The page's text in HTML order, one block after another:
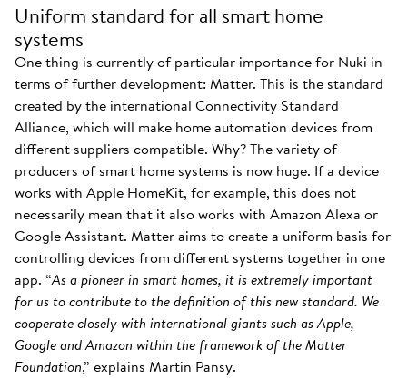
Uniform standard for all smart home
systems
One thing is currently of particular importance for Nuki in
terms of further development: Matter. This is the standard
created by the international Connectivity Standard
Alliance, which will make home automation devices from
different suppliers compatible. Why? The variety of
producers of smart home systems is now huge. If a device
works with Apple HomeKit, for example, this does not
necessarily mean that it also works with Amazon Alexa or
Google Assistant. Matter aims to create a uniform basis for
controlling devices from different systems together in one
app. “As a pioneer in smart homes, it is extremely important
for us to contribute to the definition of this new standard. We
cooperate closely with international giants such as Apple,
Google and Amazon within the framework of the Matter
Foundation,” explains Martin Pansy.